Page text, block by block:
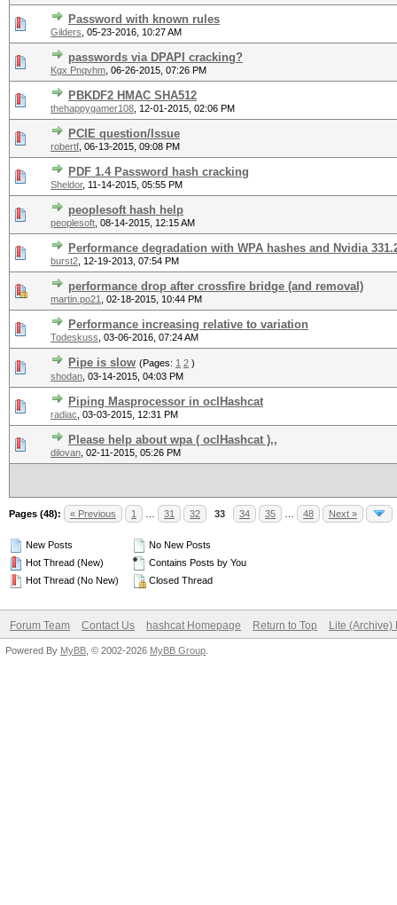
Password with known rules
Gilders 05-23-2016, 10:27 AM
passwords via DPAPI cracking?
Kgx Pnqvhm 06-26-2015, 07:26 PM
PBKDF2 HMAC SHA512
thehappygamer108 12-01-2015, 02:06 PM
PCIE question/Issue
robertf 06-13-2015, 09:08 PM
PDF 1.4 Password hash cracking
Sheldor, 11-14-2015, 05:55 PM
peoplesoft hash help
peoplesoft 08-14-2015, 12:15 AM
Performance degradation with WPA hashes and Nvidia
burst2 12-19-2013, 07:54 PM
performance drop after crossfire bridge (and removal)
martin.po21 02-18-2015, 10:44 PM
Performance increasing relative to variation
Todeskuss 03-06-2016, 07:24 AM
Pipe is slow (Pages: 1 2 )
shodan 03-14-2015, 04:03 PM
Piping Masprocessor in oclHashcat
radiac 03-03-2015, 12:31 PM
Please help about wpa ( oclHashcat ),,
dilovan 02-11-2015, 05:26 PM
Pages (48): « Previous 1 31 32 33 34 35 48 Next »
New Posts
Hot Thread (New)
Hot Thread (No New)
No New Posts
Contains Posts by You
Closed Thread
Forum Team Contact Us hashcat Homepage Return to Top Lite (Archive)
Powered By MyBB , © 2002-2026 MyBB Group